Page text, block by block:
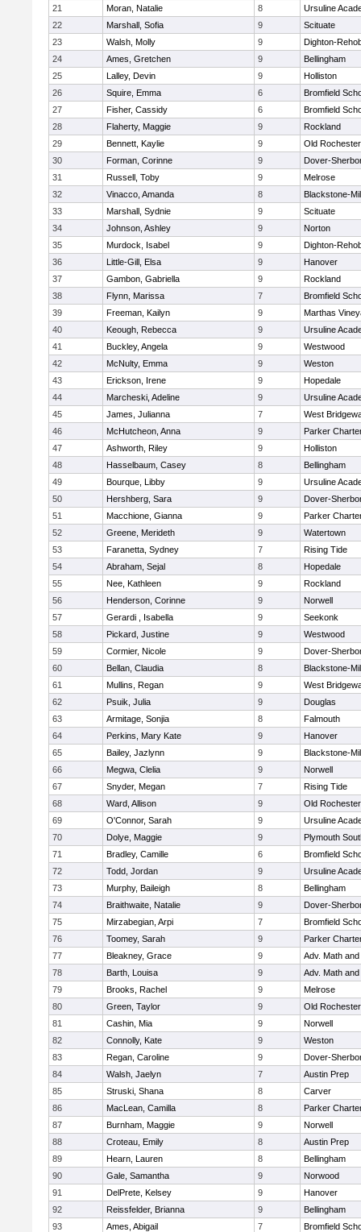
21
Moran, Natalie 8
Ursuline
22
Marshall, Sofia 9
Scituate
23
Walsh, Molly 9
Dighton-
24
Ames, Gretchen 9
Bellingham
25
Lalley, Devin 9
Holliston
26
Squire, Emma 6
Bromfield
27
Fisher, Cassidy 6
Bromfield
28
Flaherty, Maggie 9
Rockland
29
Bennett, Kaylie 9
Old Rochester
30
Forman, Corinne 9
Dover-
31
Russell, Toby 9
Melrose
32
Vinacco, Amanda 8
Blackstone-
33
Marshall, Sydnie 9
Scituate
34
Johnson, Ashley 9
Norton
35
Murdock, Isabel 9
Dighton-
36
Little-Gill, Elsa 9
Hanover
37
Gambon, Gabriella 9
Rockland
38
Flynn, Marissa 7
Bromfield
39
Freeman, Kailyn 9
Marthas
40
Keough, Rebecca 9
Ursuline
41
Buckley, Angela 9
Westwood
42
McNulty, Emma 9
Weston
43
Erickson, Irene 9
Hopedale
44
Marcheski, Adeline 9
Ursuline
45
James, Julianna 7
West
46
McHutcheon, Anna 9
Parker
47
Ashworth, Riley 9
Holliston
48
Hasselbaum, Casey 8
Bellingham
49
Bourque, Libby 9
Ursuline
50
Hershberg, Sara 9
Dover-
51
Macchione, Gianna 9
Parker
52
Greene, Merideth 9
Watertown
53
Faranetta, Sydney 7
Rising Tide
54
Abraham, Sejal 8
Hopedale
55
Nee, Kathleen 9
Rockland
56
Henderson, Corinne 9
Norwell
57
Gerardi , Isabella 9
Seekonk
58
Pickard, Justine 9
Westwood
59
Cormier, Nicole 9
Dover-
60
Bellan, Claudia 8
Blackstone-
61
Mullins, Regan 9
West
62
Psuik, Julia 9
Douglas
63
Armitage, Sonjia 8
Falmouth
64
Perkins, Mary Kate 9
Hanover
65
Bailey, Jazlynn 9
Blackstone-
66
Megwa, Clelia 9
Norwell
67
Snyder, Megan 7
Rising Tide
68
Ward, Allison 9
Old Rochester
69
O'Connor, Sarah 9
Ursuline
70
Dolye, Maggie 9
Plymouth
71
Bradley, Camille 6
Bromfield
72
Todd, Jordan 9
Ursuline
73
Murphy, Baileigh 8
Bellingham
74
Braithwaite, Natalie 9
Dover-
75
Mirzabegian, Arpi 7
Bromfield
76
Toomey, Sarah 9
Parker
77
Bleakney, Grace 9
Adv. Math
78
Barth, Louisa 9
Adv. Math
79
Brooks, Rachel 9
Melrose
80
Green, Taylor 9
Old Rochester
81
Cashin, Mia 9
Norwell
82
Connolly, Kate 9
Weston
83
Regan, Caroline 9
Dover-
84
Walsh, Jaelyn 7
Austin Prep
85
Struski, Shana 8
Carver
86
MacLean, Camilla 8
Parker
87
Burnham, Maggie 9
Norwell
88
Croteau, Emily 8
Austin Prep
89
Hearn, Lauren 8
Bellingham
90
Gale, Samantha 9
Norwood
91
DelPrete, Kelsey 9
Hanover
92
Reissfelder, Brianna 9
Bellingham
93
Ames, Abigail 7
Bromfield